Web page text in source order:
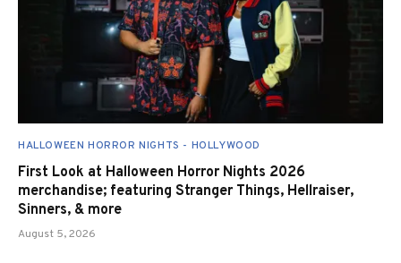
HALLOWEEN HORROR NIGHTS - HOLLYWOOD
First Look at Halloween Horror Nights 2026
merchandise; featuring Stranger Things, Hellraiser,
Sinners, & more
August 5, 2026